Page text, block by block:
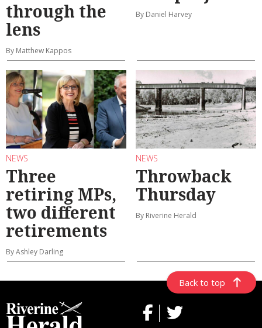
through the
lens
By Matthew Kappos
By Daniel Harvey
NEWS
Three
retiring MPs,
two different
retirements
By Ashley Darling
NEWS
Throwback
Thursday
By Riverine Herald
Back to top